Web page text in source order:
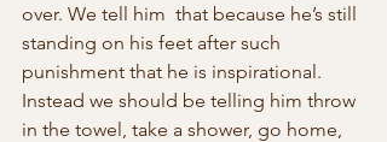
over. We tell him  that because he’s still
standing on his feet after such
punishment that he is inspirational.
Instead we should be telling him throw
in the towel, take a shower, go home,